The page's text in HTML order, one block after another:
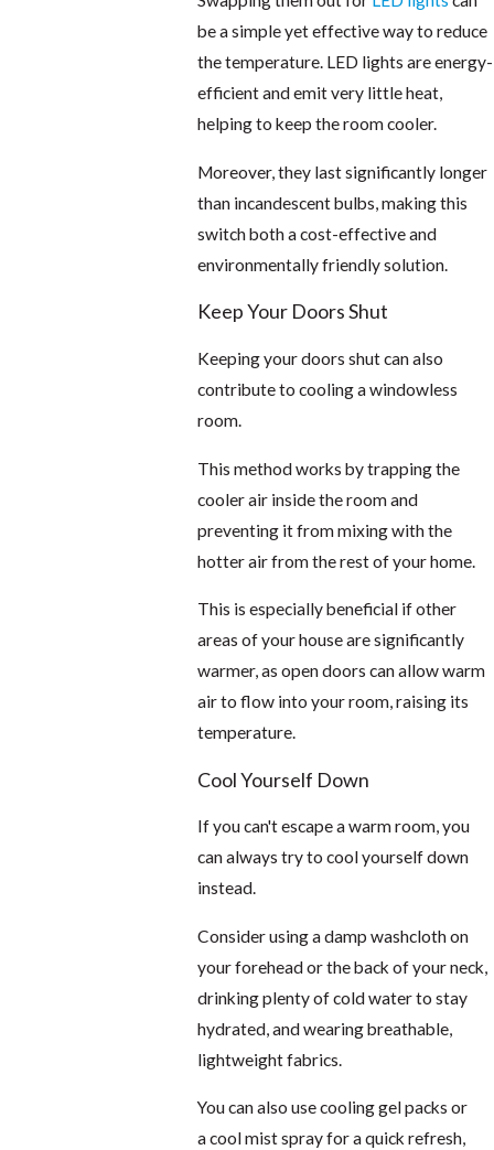
be a simple yet effective way to reduce
the temperature. LED lights are energy-
efficient and emit very little heat,
helping to keep the room cooler.
Moreover, they last significantly longer
than incandescent bulbs, making this
switch both a cost-effective and
environmentally friendly solution.
Keep Your Doors Shut
Keeping your doors shut can also
contribute to cooling a windowless
room.
This method works by trapping the
cooler air inside the room and
preventing it from mixing with the
hotter air from the rest of your home.
This is especially beneficial if other
areas of your house are significantly
warmer, as open doors can allow warm
air to flow into your room, raising its
temperature.
Cool Yourself Down
If you can't escape a warm room, you
can always try to cool yourself down
instead.
Consider using a damp washcloth on
your forehead or the back of your neck,
drinking plenty of cold water to stay
hydrated, and wearing breathable,
lightweight fabrics.
You can also use cooling gel packs or
a cool mist spray for a quick refresh,